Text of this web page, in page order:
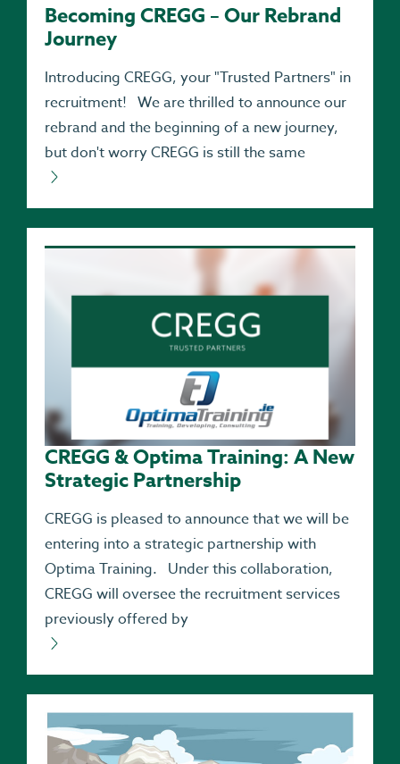
Becoming CREGG – Our Rebrand
Journey
Introducing CREGG, your "Trusted Partners" in
recruitment! We are thrilled to announce our
rebrand and the beginning of a new journey,
but don't worry CREGG is still the same
CREGG & Optima Training: A New
Strategic Partnership
CREGG is pleased to announce that we will be
entering into a strategic partnership with
Optima Training. Under this collaboration,
CREGG will oversee the recruitment services
previously offered by